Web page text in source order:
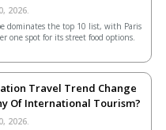
2026.
dominates the top 10 list, with Paris
one spot for its street food options.
Travel Trend Change
Of International Tourism?
2026.